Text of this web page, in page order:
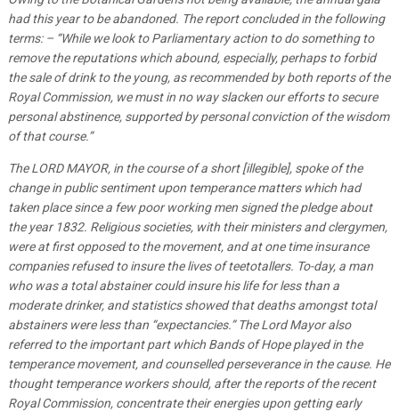
had this year to be abandoned. The report concluded in the following
terms: – “While we look to Parliamentary action to do something to
remove the reputations which abound, especially, perhaps to forbid
the sale of drink to the young, as recommended by both reports of the
Royal Commission, we must in no way slacken our efforts to secure
personal abstinence, supported by personal conviction of the wisdom
of that course.”
The LORD MAYOR, in the course of a short [illegible], spoke of the
change in public sentiment upon temperance matters which had
taken place since a few poor working men signed the pledge about
the year 1832. Religious societies, with their ministers and clergymen,
were at first opposed to the movement, and at one time insurance
companies refused to insure the lives of teetotallers. To-day, a man
who was a total abstainer could insure his life for less than a
moderate drinker, and statistics showed that deaths amongst total
abstainers were less than “expectancies.” The Lord Mayor also
referred to the important part which Bands of Hope played in the
temperance movement, and counselled perseverance in the cause. He
thought temperance workers should, after the reports of the recent
Royal Commission, concentrate their energies upon getting early